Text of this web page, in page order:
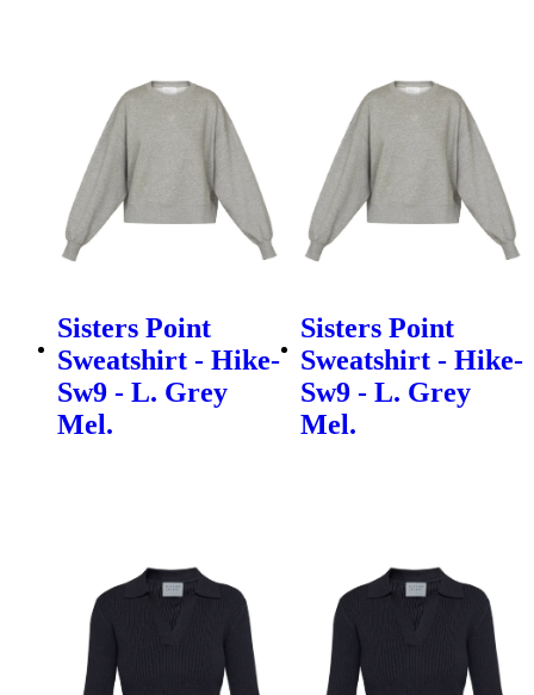
Sisters Point
Sweatshirt - Hike-
Sw9 - L. Grey
Mel.
Sisters Point
Sweatshirt - Hike-
Sw9 - L. Grey
Mel.